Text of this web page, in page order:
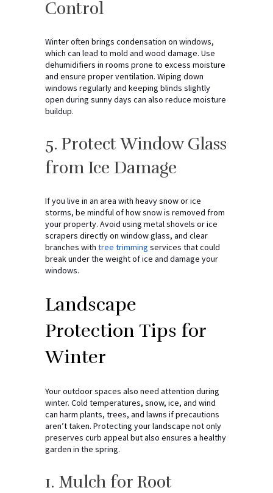
Control
Winter often brings condensation on windows,
which can lead to mold and wood damage. Use
dehumidifiers in rooms prone to excess moisture
and ensure proper ventilation. Wiping down
windows regularly and keeping blinds slightly
open during sunny days can also reduce moisture
buildup.
5. Protect Window Glass
from Ice Damage
If you live in an area with heavy snow or ice
storms, be mindful of how snow is removed from
your property. Avoid using metal shovels or ice
scrapers directly on window glass, and clear
branches with tree trimming services that could
break under the weight of ice and damage your
windows.
Landscape
Protection Tips for
Winter
Your outdoor spaces also need attention during
winter. Cold temperatures, snow, ice, and wind
can harm plants, trees, and lawns if precautions
aren’t taken. Protecting your landscape not only
preserves curb appeal but also ensures a healthy
garden in the spring.
1. Mulch for Root